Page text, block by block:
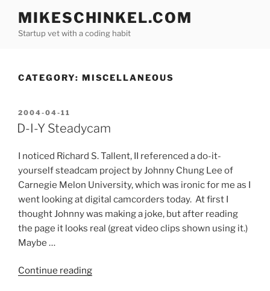
content
MIKESCHINKEL.COM
Startup vet with a coding habit
CATEGORY: MISCELLANEOUS
POSTED
ON
2004-04-11
D-I-Y Steadycam
I noticed Richard S. Tallent, II referenced a do-it-
yourself steadcam project by Johnny Chung Lee of
Carnegie Melon University, which was ironic for me as I
went looking at digital camcorders today. At first I
thought Johnny was making a joke, but after reading
the page it looks real (great video clips shown using it.)
Maybe …
Continue reading“D-